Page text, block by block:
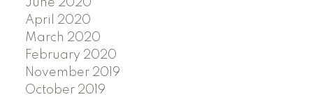
June 2020
April 2020
March 2020
February 2020
November 2019
October 2019